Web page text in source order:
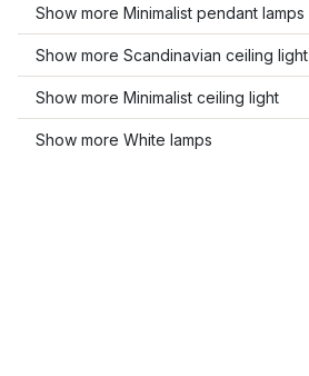
Show more Minimalist pendant lamps
Show more Scandinavian ceiling light
Show more Minimalist ceiling light
Show more White lamps